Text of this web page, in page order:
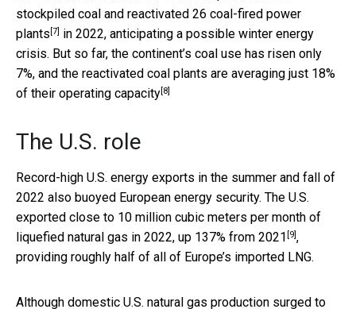
stockpiled coal and reactivated 26 coal-fired power
plants [7] in 2022, anticipating a possible winter energy
crisis. But so far, the continent’s coal use has risen only
7%, and the reactivated coal plants are averaging just 18%
of their operating capacity[8]
The U.S. role
Record-high U.S. energy exports in the summer and fall of
2022 also buoyed European energy security. The U.S.
exported close to 10 million cubic meters per month of
liquefied natural gas in 2022, up 137% from 2021 [9],
providing roughly half of all of Europe’s imported LNG.
Although domestic U.S. natural gas production surged to